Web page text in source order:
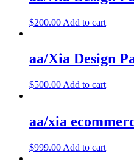
$200.00 Add to cart
aa/Xia Design
$500.00 Add to cart
aa/xia
$999.00 Add to cart